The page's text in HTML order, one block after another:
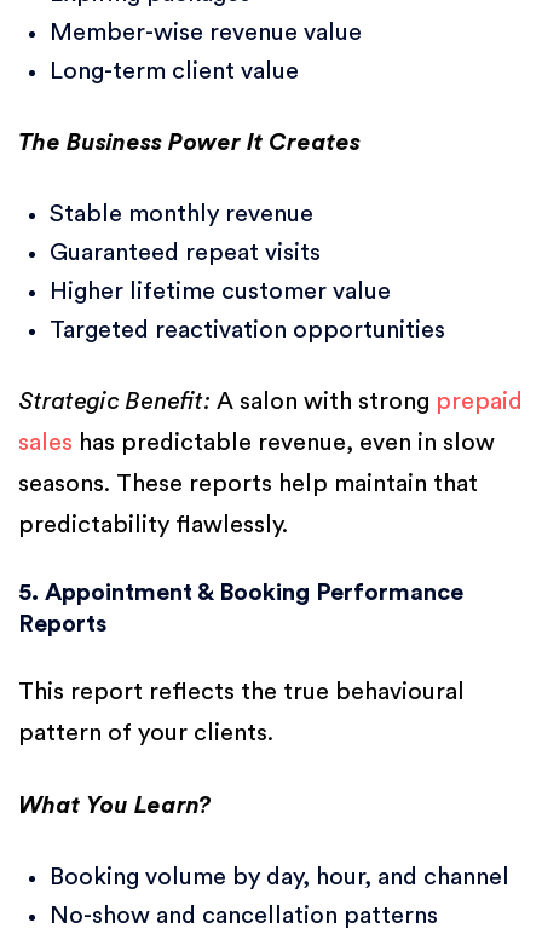
Member-wise revenue value
Long-term client value
The Business Power It Creates
Stable monthly revenue
Guaranteed repeat visits
Higher lifetime customer value
Targeted reactivation opportunities
Strategic Benefit: A salon with strong prepaid
sales has predictable revenue, even in slow
seasons. These reports help maintain that
predictability flawlessly.
5. Appointment & Booking Performance
Reports
This report reflects the true behavioural
pattern of your clients.
What You Learn?
Booking volume by day, hour, and channel
No-show and cancellation patterns